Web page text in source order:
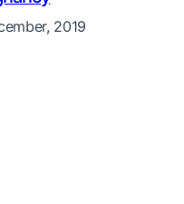
2019